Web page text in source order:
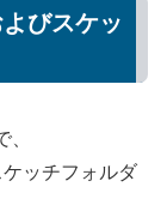
びスケッ
ッチフォルダ